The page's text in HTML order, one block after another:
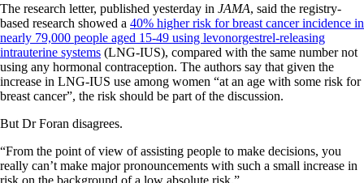
The research letter, published yesterday in JAMA, said the registry-
based research showed a 40% higher risk for breast cancer incidence in
nearly 79,000 people aged 15-49 using levonorgestrel-releasing
intrauterine systems (LNG-IUS), compared with the same number not
using any hormonal contraception. The authors say that given the
increase in LNG-IUS use among women “at an age with some risk for
breast cancer”, the risk should be part of the discussion.
But Dr Foran disagrees.
“From the point of view of assisting people to make decisions, you
really can’t make major pronouncements with such a small increase in
risk on the background of a low absolute risk.”